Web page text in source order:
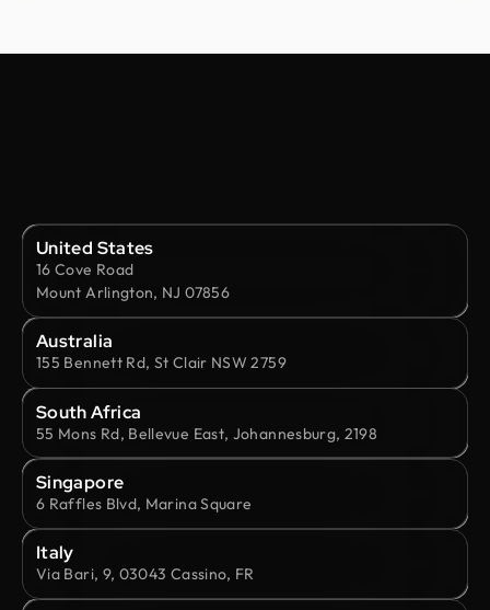
United States
16 Cove Road
Mount Arlington, NJ 07856
Australia
155 Bennett Rd, St Clair NSW 2759
South Africa
55 Mons Rd, Bellevue East, Johannesburg, 2198
Singapore
6 Raffles Blvd, Marina Square
Italy
Via Bari, 9, 03043 Cassino, FR